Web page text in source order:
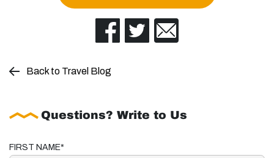
Back to Travel Blog
Questions? Write to Us
FIRST NAME*